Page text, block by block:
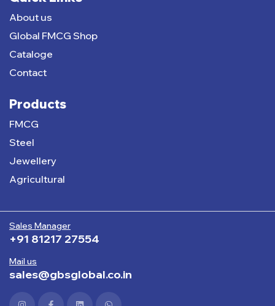
Sales Manager
+91 81217 27554
Mail us
sales@gbsglobal.co.in
About us
Global FMCG Shop
Cataloge
Contact
Products
FMCG
Steel
Jewellery
Agricultural